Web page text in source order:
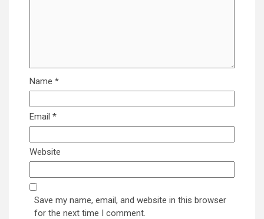
Name *
Email *
Website
Save my name, email, and website in this browser
for the next time I comment.